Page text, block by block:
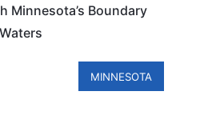
Minnesota’s Boundary
Waters
MINNESOTA